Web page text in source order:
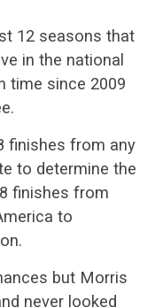
12 seasons that
in the national
time since 2009
finishes from any
to determine the
finishes from
to
but Morris
never looked